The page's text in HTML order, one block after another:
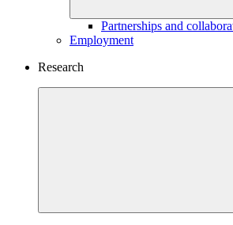
Partnerships and
Employment
Research